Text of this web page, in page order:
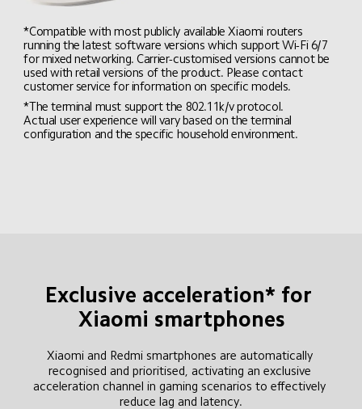
*Compatible with most publicly available Xiaomi routers
running the latest software versions which support Wi-Fi 6/7
for mixed networking. Carrier-customised versions cannot be
used with retail versions of the product. Please contact
customer service for information on specific models.
*The terminal must support the 802.11k/v protocol.
Actual user experience will vary based on the terminal
configuration and the specific household environment.
Exclusive acceleration* for
Xiaomi smartphones
Xiaomi and Redmi smartphones are automatically
recognised and prioritised, activating an exclusive
acceleration channel in gaming scenarios to effectively
reduce lag and latency.